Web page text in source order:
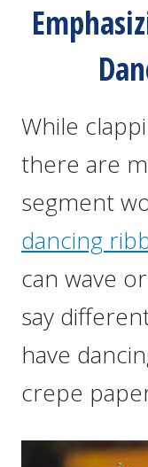
While
there are
segment
dancing
can wave
say
have
crepe